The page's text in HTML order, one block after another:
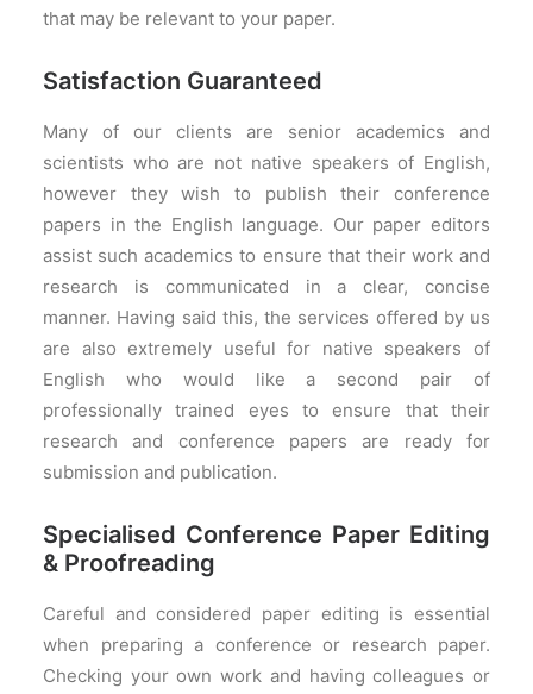
that may be relevant to your paper.
Satisfaction Guaranteed
Many of our clients are senior academics and
scientists who are not native speakers of English,
however they wish to publish their conference
papers in the English language. Our paper editors
assist such academics to ensure that their work and
research is communicated in a clear, concise
manner. Having said this, the services offered by us
are also extremely useful for native speakers of
English who would like a second pair of
professionally trained eyes to ensure that their
research and conference papers are ready for
submission and publication.
Specialised Conference Paper Editing
& Proofreading
Careful and considered paper editing is essential
when preparing a conference or research paper.
Checking your own work and having colleagues or